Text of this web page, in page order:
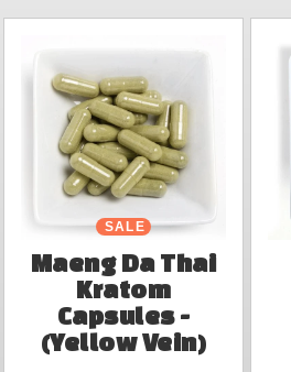
SALE
Maeng Da Thai
Kratom
Capsules -
(Yellow Vein)